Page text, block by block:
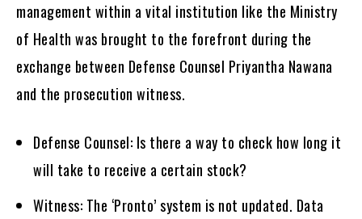
management within a vital institution like the Ministry
of Health was brought to the forefront during the
exchange between Defense Counsel Priyantha Nawana
and the prosecution witness.
Defense Counsel: Is there a way to check how long it
will take to receive a certain stock?
Witness: The ‘Pronto’ system is not updated. Data